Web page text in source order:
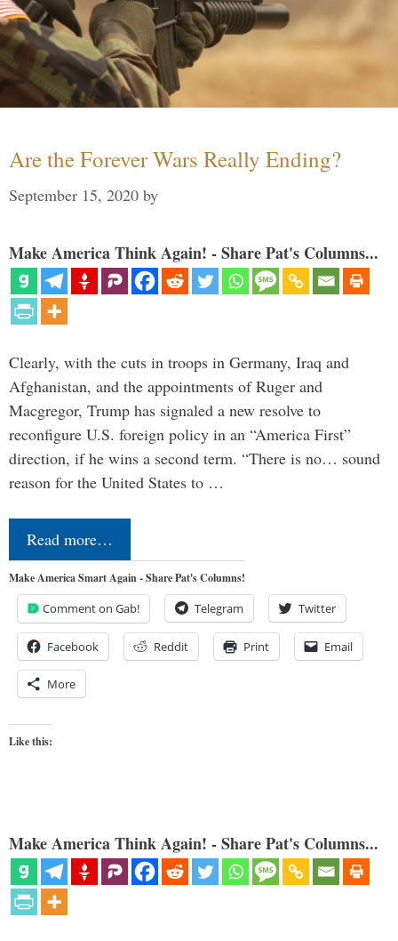
Are the Forever Wars Really Ending?
September 15, 2020 by
Make America Think Again! - Share Pat's Columns...
Clearly, with the cuts in troops in Germany, Iraq and
Afghanistan, and the appointments of Ruger and
Macgregor, Trump has signaled a new resolve to
reconfigure U.S. foreign policy in an “America First”
direction, if he wins a second term. “There is no… sound
reason for the United States to …
Read more…
Make America Smart Again - Share Pat's Columns!
Comment on Gab! Telegram Twitter
Facebook Reddit Print Email
More
Like this:
Make America Think Again! - Share Pat's Columns...